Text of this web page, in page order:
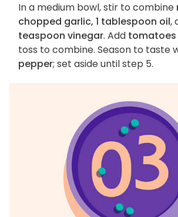
In a medium bowl, stir to combine
chopped garlic, 1 tablespoon oil,
teaspoon vinegar. Add tomatoes
toss to combine. Season to taste
pepper; set aside until step 5.